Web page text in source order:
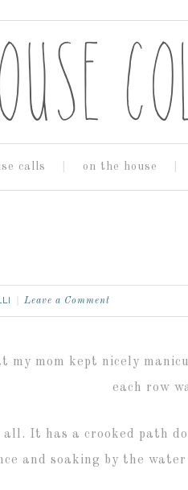
calls on the house
Leave a Comment
my mom kept nicely
each row
It has a crooked path
and soaking by the